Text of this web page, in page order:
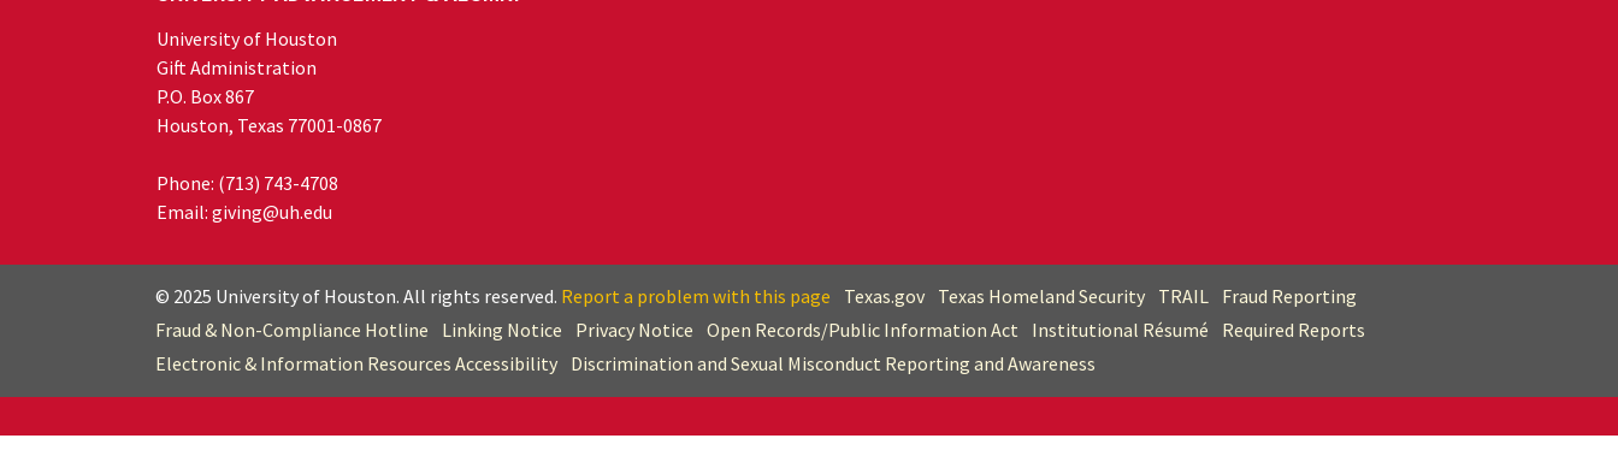
University of Houston
Gift Administration
P.O. Box 867
Houston, Texas 77001-0867
Phone: (713) 743-4708
Email: giving@uh.edu
© 2025 University of Houston. All rights reserved. Report a problem with this page Texas.gov Texas Homeland Security TRAIL
Fraud Reporting
Fraud & Non-Compliance Hotline
Linking Notice Privacy Notice Open Records/Public Information Act Institutional Résumé
Required Reports
Electronic & Information Resources Accessibility Discrimination and Sexual Misconduct Reporting and Awareness